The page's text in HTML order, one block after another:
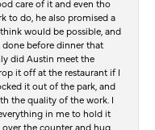
care of it and even tho
to do, he also promised a
would be possible, and
before dinner that
did Austin meet the
it off at the restaurant if I
it out of the park, and
the quality of the work. I
in me to hold it
the counter and hug